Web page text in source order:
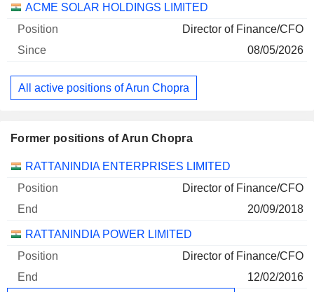
Companies Position Start
ACME SOLAR HOLDINGS LIMITED
Director of Finance/CFO
08/05/2026
All active positions of Arun Chopra
Former positions of Arun Chopra
Companies Position End
RATTANINDIA ENTERPRISES LIMITED
Director of Finance/CFO
20/09/2018
RATTANINDIA POWER LIMITED
Director of Finance/CFO
12/02/2016